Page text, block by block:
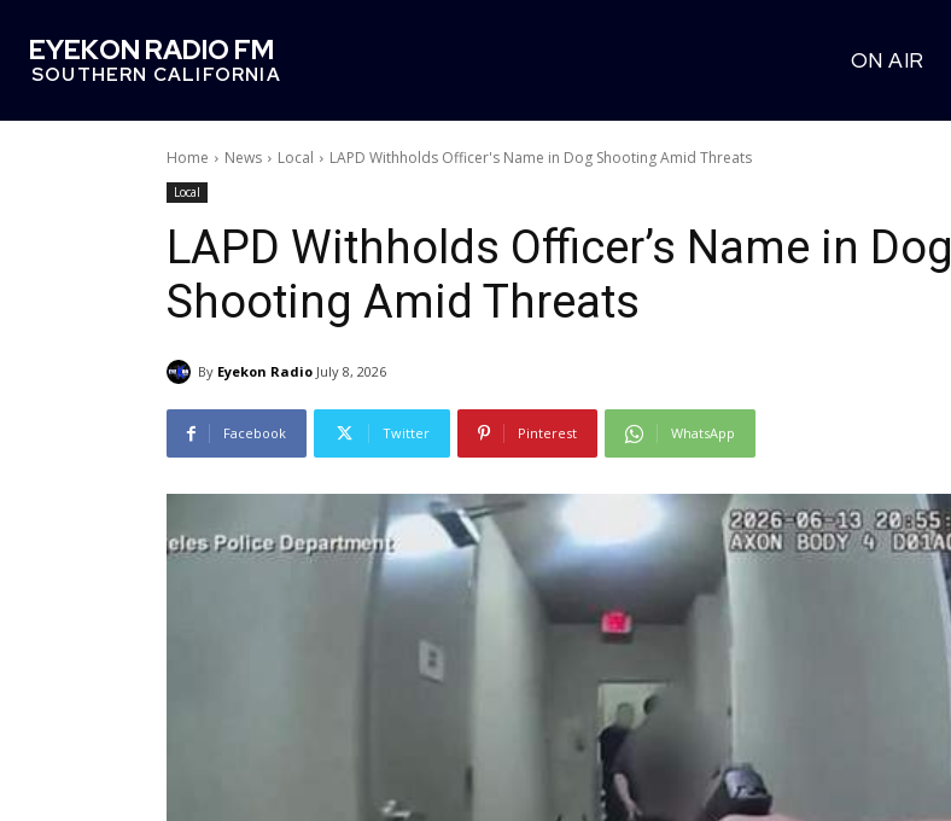
EYEKON RADIO FM
SOUTHERN CALIFORNIA
ON AIR
Home News Local LAPD Withholds Officer's Name in Dog Shooting Amid Threats
Local
LAPD Withholds Officer’s Name in Dog
Shooting Amid Threats
By Eyekon Radio July 8, 2026
Facebook Twitter Pinterest WhatsApp